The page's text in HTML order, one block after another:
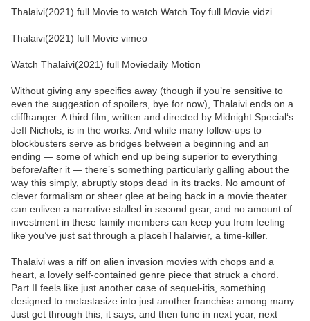
Thalaivi(2021) full Movie to watch Watch Toy full Movie vidzi
Thalaivi(2021) full Movie vimeo
Watch Thalaivi(2021) full Moviedaily Motion
Without giving any specifics away (though if you’re sensitive to
even the suggestion of spoilers, bye for now), Thalaivi ends on a
cliffhanger. A third film, written and directed by Midnight Special‘s
Jeff Nichols, is in the works. And while many follow-ups to
blockbusters serve as bridges between a beginning and an
ending — some of which end up being superior to everything
before/after it — there’s something particularly galling about the
way this simply, abruptly stops dead in its tracks. No amount of
clever formalism or sheer glee at being back in a movie theater
can enliven a narrative stalled in second gear, and no amount of
investment in these family members can keep you from feeling
like you’ve just sat through a placehThalaivier, a time-killer.
Thalaivi was a riff on alien invasion movies with chops and a
heart, a lovely self-contained genre piece that struck a chord.
Part II feels like just another case of sequel-itis, something
designed to metastasize into just another franchise among many.
Just get through this, it says, and then tune in next year, next